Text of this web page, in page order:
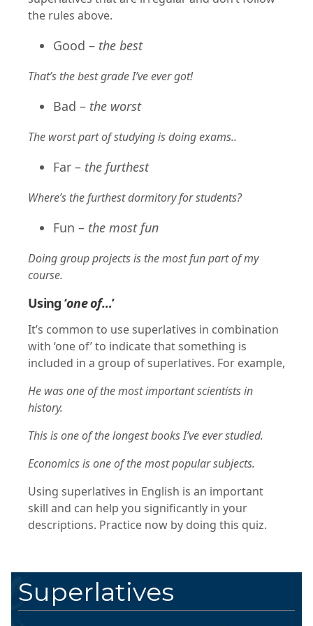
the rules above.
Good – the best
That’s the best grade I’ve ever got!
Bad – the worst
The worst part of studying is doing exams..
Far – the furthest
Where’s the furthest dormitory for students?
Fun – the most fun
Doing group projects is the most fun part of my
course.
Using ‘one of…’
It’s common to use superlatives in combination
with ‘one of’ to indicate that something is
included in a group of superlatives. For example,
He was one of the most important scientists in
history.
This is one of the longest books I’ve ever studied.
Economics is one of the most popular subjects.
Using superlatives in English is an important
skill and can help you significantly in your
descriptions. Practice now by doing this quiz.